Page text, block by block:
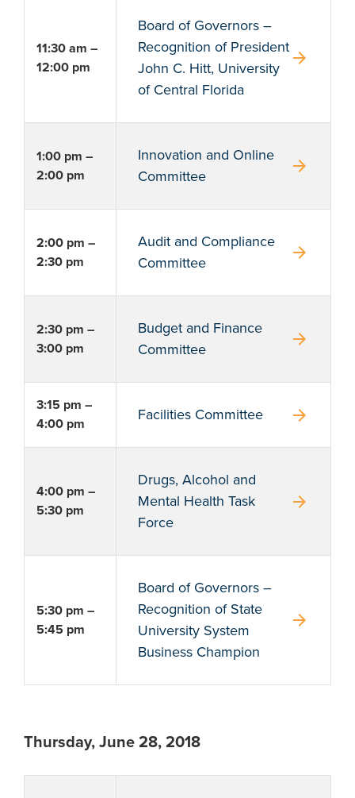
11:30 am –
12:00 pm
Board of Governors –
Recognition of President
John C. Hitt, University
of Central Florida
arrow_forward
1:00 pm –
2:00 pm
Innovation and Online
Committee
arrow_forward
2:00 pm –
2:30 pm
Audit and Compliance
Committee
arrow_forward
2:30 pm –
3:00 pm
Budget and Finance
Committee
arrow_forward
3:15 pm –
4:00 pm
Facilities Committee arrow_forward
4:00 pm –
5:30 pm
Drugs, Alcohol and
Mental Health Task
Force
arrow_forward
5:30 pm –
5:45 pm
Board of Governors –
Recognition of State
University System
Business Champion
arrow_forward
Thursday, June 28, 2018